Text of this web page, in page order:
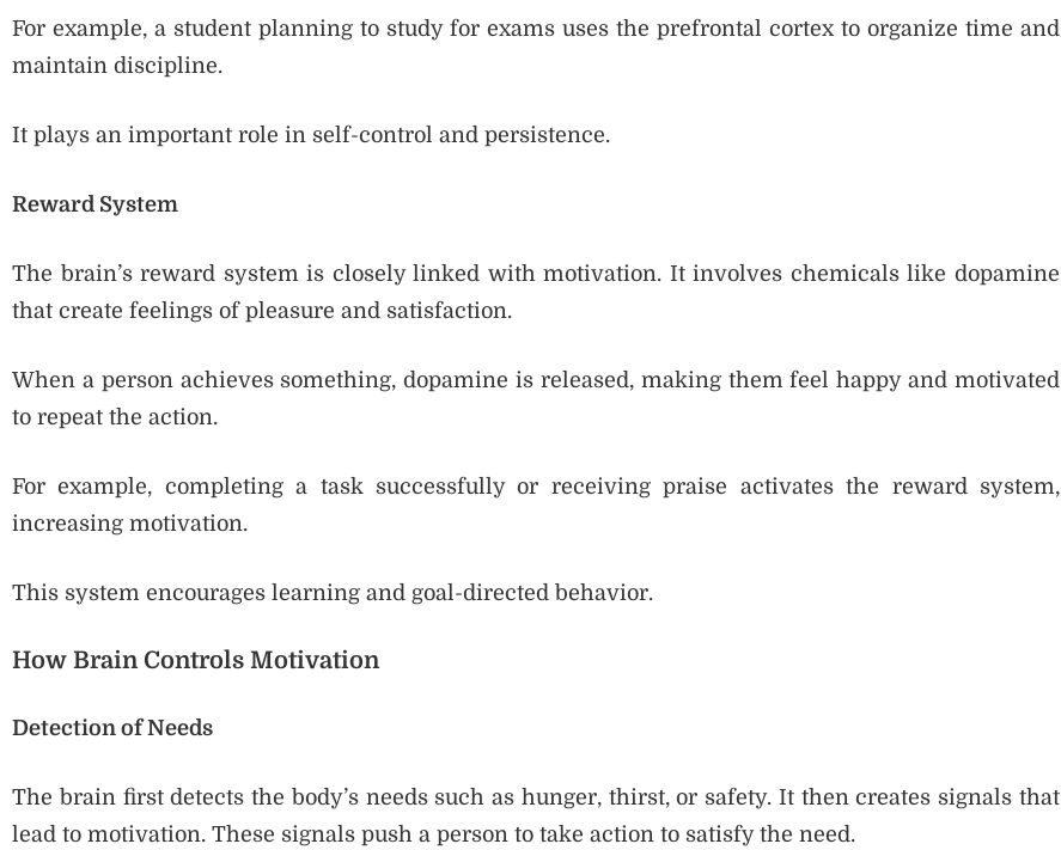
For example, a student planning to study for exams uses the prefrontal cortex to organize time and
maintain discipline.
It plays an important role in self-control and persistence.
Reward System
The brain’s reward system is closely linked with motivation. It involves chemicals like dopamine
that create feelings of pleasure and satisfaction.
When a person achieves something, dopamine is released, making them feel happy and motivated
to repeat the action.
For example, completing a task successfully or receiving praise activates the reward system,
increasing motivation.
This system encourages learning and goal-directed behavior.
How Brain Controls Motivation
Detection of Needs
The brain first detects the body’s needs such as hunger, thirst, or safety. It then creates signals that
lead to motivation. These signals push a person to take action to satisfy the need.